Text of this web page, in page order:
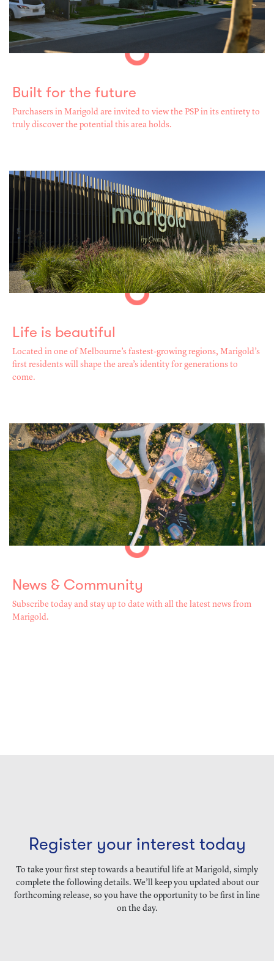
Built for the future
Purchasers in Marigold are invited to view the PSP in its entirety to
truly discover the potential this area holds.
Life is beautiful
Located in one of Melbourne’s fastest-growing regions, Marigold’s
first residents will shape the area’s identity for generations to
come.
News & Community
Subscribe today and stay up to date with all the latest news from
Marigold.
Register your interest today
To take your first step towards a beautiful life at Marigold, simply
complete the following details. We’ll keep you updated about our
forthcoming release, so you have the opportunity to be first in line
on the day.